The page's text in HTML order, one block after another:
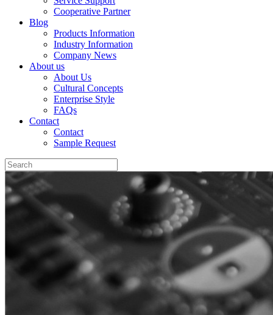
Cooperative Partner
Blog
Products Information
Industry Information
Company News
About us
About Us
Cultural Concepts
Enterprise Style
FAQs
Contact
Contact
Sample Request